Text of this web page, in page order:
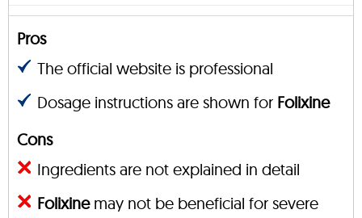
Pros
The official website is professional
Dosage instructions are shown for Folixine
Cons
Ingredients are not explained in detail
Folixinemay not be beneficial for severe